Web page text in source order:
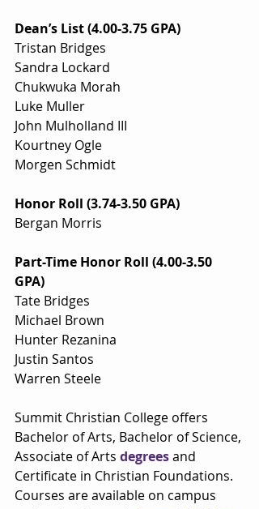
Dean’s List (4.00-3.75 GPA)
Tristan Bridges
Sandra Lockard
Chukwuka Morah
Luke Muller
John Mulholland III
Kourtney Ogle
Morgen Schmidt
Honor Roll (3.74-3.50 GPA)
Bergan Morris
Part-Time Honor Roll (4.00-3.50
GPA)
Tate Bridges
Michael Brown
Hunter Rezanina
Justin Santos
Warren Steele
Summit Christian College offers
Bachelor of Arts, Bachelor of Science,
Associate of Arts degrees and
Certificate in Christian Foundations.
Courses are available on campus